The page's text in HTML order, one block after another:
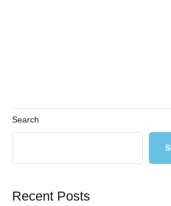
Search
Recent Posts